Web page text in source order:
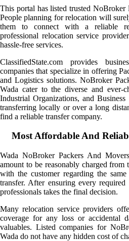
This portal has listed trusted NoBroker
People planning for relocation will
them to connect with a reliable
professional relocation service
hassle-free services.
ClassifiedState.com provides
companies that specialize in offering
and Logistics solutions. NoBroker
Wada cater to the diverse and ever-
Industrial Organizations, and
transferring locally or over a long
find a reliable transfer company.
Most Affordable And
Wada NoBroker Packers And
amount to be reasonably charged from
with the customer regarding the
transfer. After ensuring every
professionals takes the final decision.
Many relocation service providers
coverage for any loss or accidental
valuables. Listed companies for
Wada do not have any hidden cost of